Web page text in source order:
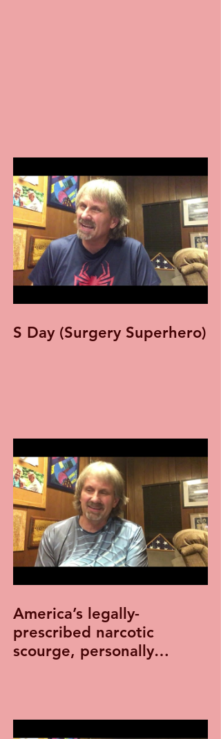
S Day (Surgery Superhero)
America’s legally-
prescribed narcotic
scourge, personally